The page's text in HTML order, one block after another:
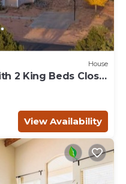
House
2 King Beds Close
View Availability